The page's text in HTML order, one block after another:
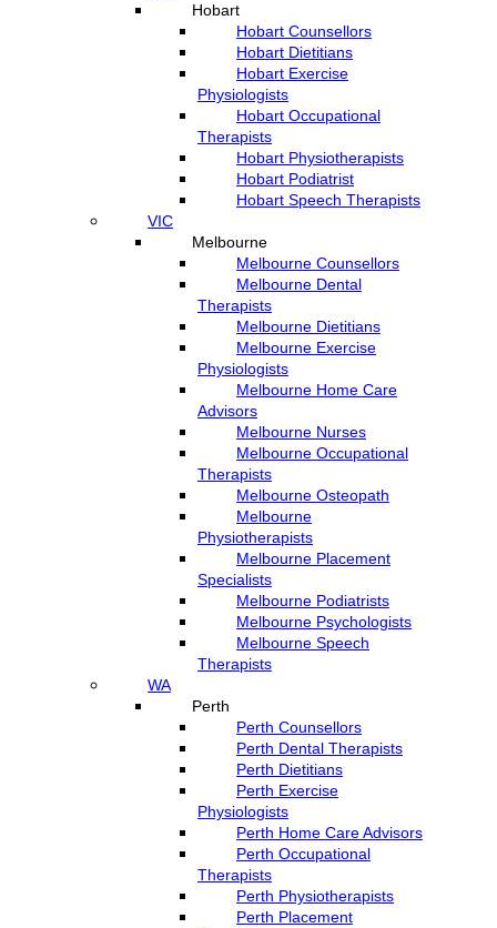
Hobart
Hobart Counsellors
Hobart Dietitians
Hobart Exercise
Physiologists
Hobart Occupational
Therapists
Hobart Physiotherapists
Hobart Podiatrist
Hobart Speech Therapists
VIC
Melbourne
Melbourne Counsellors
Melbourne Dental
Therapists
Melbourne Dietitians
Melbourne Exercise
Physiologists
Melbourne Home Care
Advisors
Melbourne Nurses
Melbourne Occupational
Therapists
Melbourne Osteopath
Melbourne
Physiotherapists
Melbourne Placement
Specialists
Melbourne Podiatrists
Melbourne Psychologists
Melbourne Speech
Therapists
WA
Perth
Perth Counsellors
Perth Dental Therapists
Perth Dietitians
Perth Exercise
Physiologists
Perth Home Care Advisors
Perth Occupational
Therapists
Perth Physiotherapists
Perth Placement